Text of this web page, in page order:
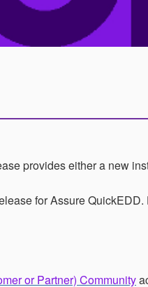
provides either a new
for Assure
or Partner) Community